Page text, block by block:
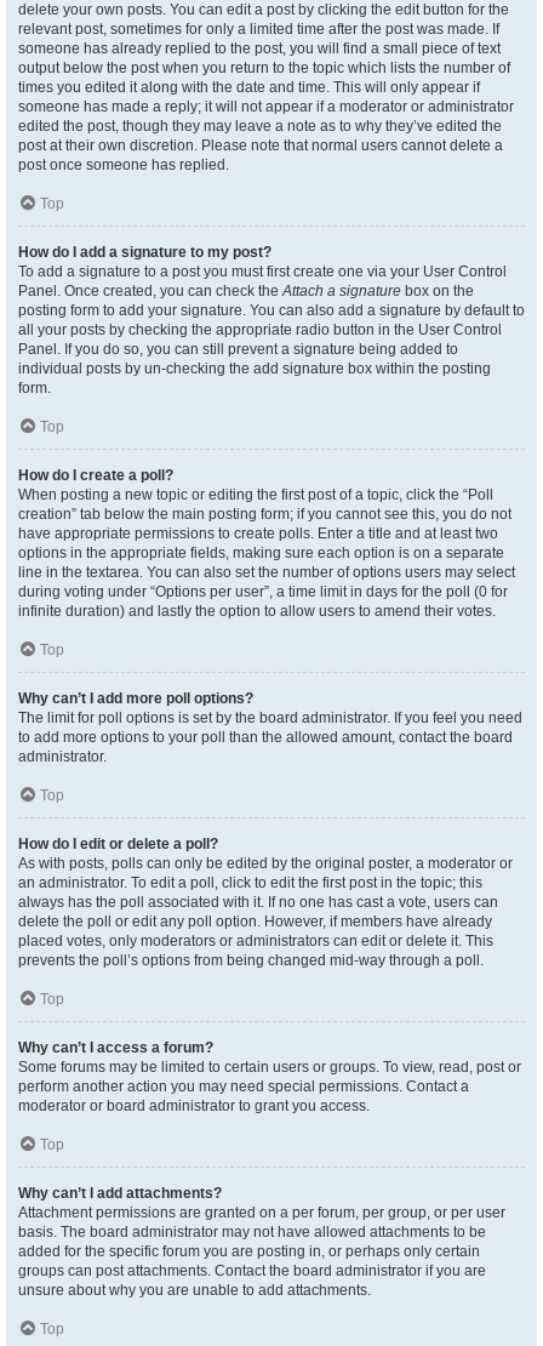
delete your own posts. You can edit a post by clicking the edit button for the
relevant post, sometimes for only a limited time after the post was made. If
someone has already replied to the post, you will find a small piece of text
output below the post when you return to the topic which lists the number of
times you edited it along with the date and time. This will only appear if
someone has made a reply; it will not appear if a moderator or administrator
edited the post, though they may leave a note as to why they’ve edited the
post at their own discretion. Please note that normal users cannot delete a
post once someone has replied.
Top
How do I add a signature to my post?
To add a signature to a post you must first create one via your User Control
Panel. Once created, you can check theAttach a signature box on the
posting form to add your signature. You can also add a signature by default to
all your posts by checking the appropriate radio button in the User Control
Panel. If you do so, you can still prevent a signature being added to
individual posts by un-checking the add signature box within the posting
form.
Top
How do I create a poll?
When posting a new topic or editing the first post of a topic, click the “Poll
creation” tab below the main posting form; if you cannot see this, you do not
have appropriate permissions to create polls. Enter a title and at least two
options in the appropriate fields, making sure each option is on a separate
line in the textarea. You can also set the number of options users may select
during voting under “Options per user”, a time limit in days for the poll (0 for
infinite duration) and lastly the option to allow users to amend their votes.
Top
Why can’t I add more poll options?
The limit for poll options is set by the board administrator. If you feel you need
to add more options to your poll than the allowed amount, contact the board
administrator.
Top
How do I edit or delete a poll?
As with posts, polls can only be edited by the original poster, a moderator or
an administrator. To edit a poll, click to edit the first post in the topic; this
always has the poll associated with it. If no one has cast a vote, users can
delete the poll or edit any poll option. However, if members have already
placed votes, only moderators or administrators can edit or delete it. This
prevents the poll’s options from being changed mid-way through a poll.
Top
Why can’t I access a forum?
Some forums may be limited to certain users or groups. To view, read, post or
perform another action you may need special permissions. Contact a
moderator or board administrator to grant you access.
Top
Why can’t I add attachments?
Attachment permissions are granted on a per forum, per group, or per user
basis. The board administrator may not have allowed attachments to be
added for the specific forum you are posting in, or perhaps only certain
groups can post attachments. Contact the board administrator if you are
unsure about why you are unable to add attachments.
Top